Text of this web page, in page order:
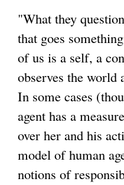
"What they
that goes
of us is a self, a
observes the world
In some cases
agent has a
over her and his
model of human
notions of